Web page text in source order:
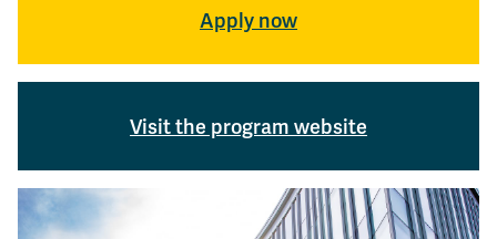
Apply now
Visit the program website